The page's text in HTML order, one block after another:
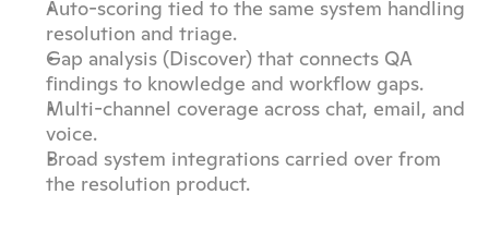
Auto-scoring tied to the same system handling
resolution and triage.
Gap analysis (Discover) that connects QA
findings to knowledge and workflow gaps.
Multi-channel coverage across chat, email, and
voice.
Broad system integrations carried over from
the resolution product.